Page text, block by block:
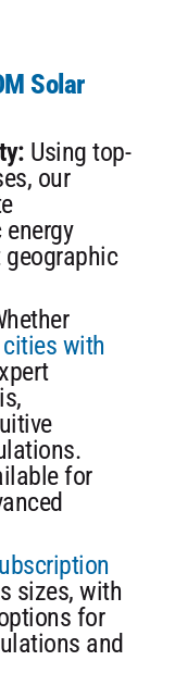
Solar
Using top-
our
cities with
for
sizes, with
for
and